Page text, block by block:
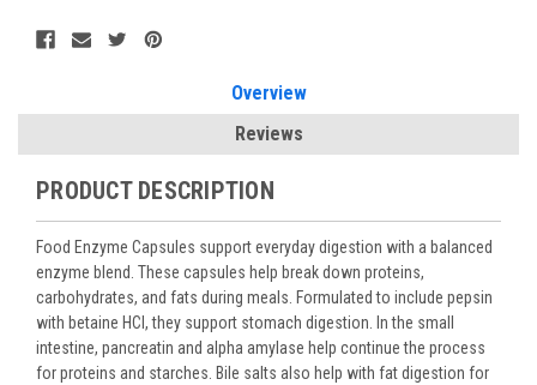
Overview
Reviews
PRODUCT DESCRIPTION
Food Enzyme Capsules support everyday digestion with a balanced
enzyme blend. These capsules help break down proteins,
carbohydrates, and fats during meals. Formulated to include pepsin
with betaine HCl, they support stomach digestion. In the small
intestine, pancreatin and alpha amylase help continue the process
for proteins and starches. Bile salts also help with fat digestion for